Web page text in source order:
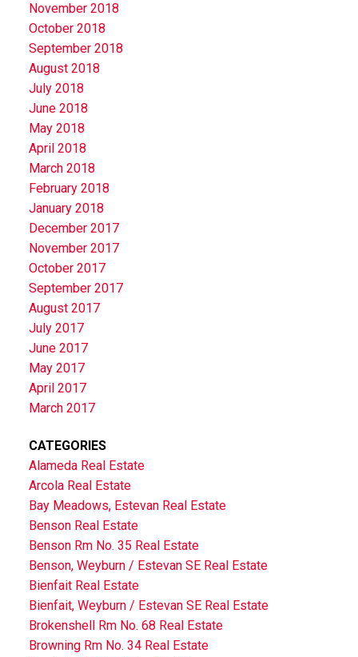
November 2018
October 2018
September 2018
August 2018
July 2018
June 2018
May 2018
April 2018
March 2018
February 2018
January 2018
December 2017
November 2017
October 2017
September 2017
August 2017
July 2017
June 2017
May 2017
April 2017
March 2017
CATEGORIES
Alameda Real Estate
Arcola Real Estate
Bay Meadows, Estevan Real Estate
Benson Real Estate
Benson Rm No. 35 Real Estate
Benson, Weyburn / Estevan SE Real Estate
Bienfait Real Estate
Bienfait, Weyburn / Estevan SE Real Estate
Brokenshell Rm No. 68 Real Estate
Browning Rm No. 34 Real Estate